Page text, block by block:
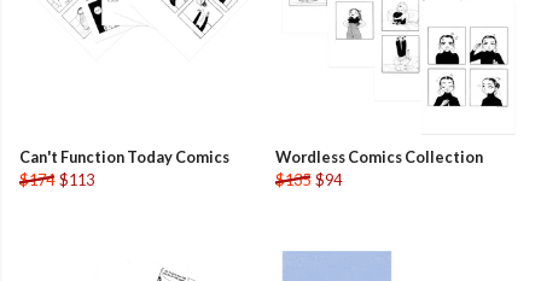
Can't Function Today Comics
$174 $113
Wordless Comics Collection
$135 $94